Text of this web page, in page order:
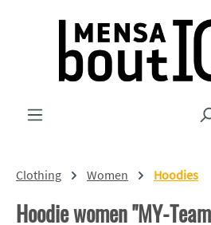
Skip to main content
Clothing Women Hoodies
Hoodie women "MY-